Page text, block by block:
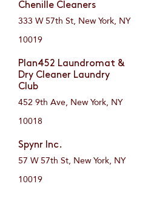
Chenille Cleaners
333 W 57th St, New York, NY
10019
Plan452 Laundromat &
Dry Cleaner Laundry
Club
452 9th Ave, New York, NY
10018
Spynr Inc.
57 W 57th St, New York, NY
10019